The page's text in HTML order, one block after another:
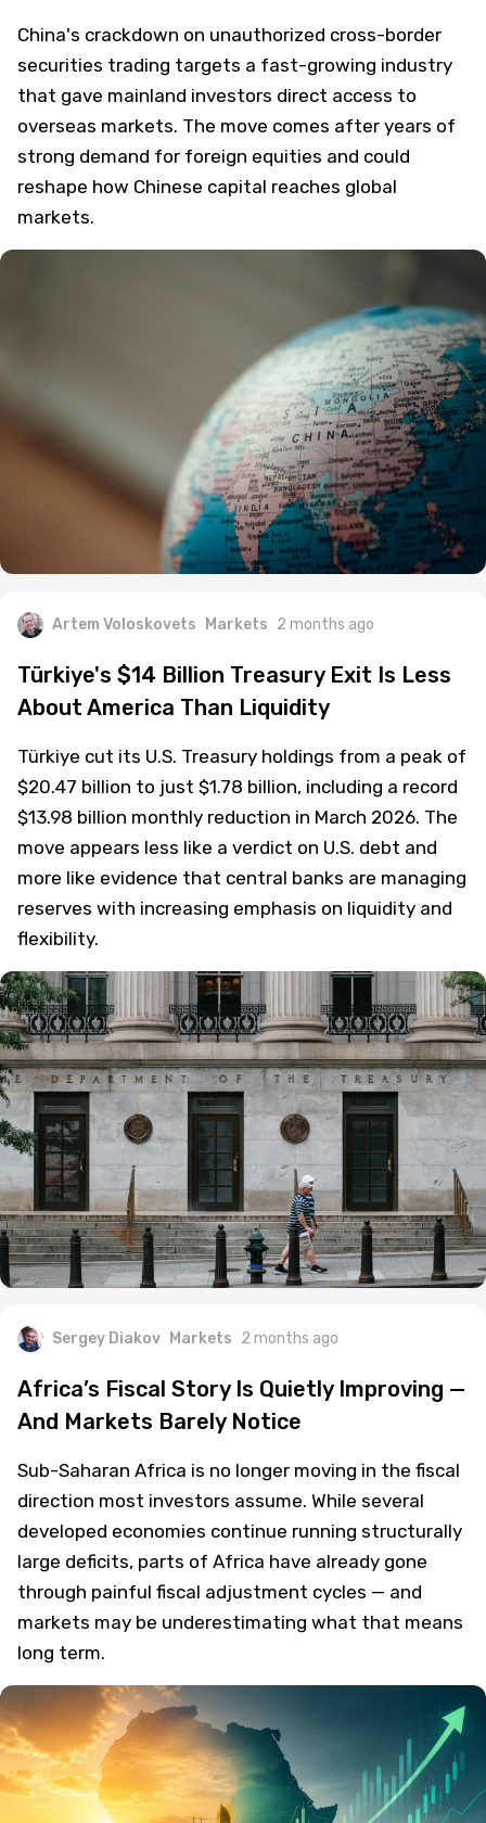
China's crackdown on unauthorized cross-border
securities trading targets a fast-growing industry
that gave mainland investors direct access to
overseas markets. The move comes after years of
strong demand for foreign equities and could
reshape how Chinese capital reaches global
markets.
Artem Voloskovets Markets 2 months ago
Türkiye's $14 Billion Treasury Exit Is Less
About America Than Liquidity
Türkiye cut its U.S. Treasury holdings from a peak of
$20.47 billion to just $1.78 billion, including a record
$13.98 billion monthly reduction in March 2026. The
move appears less like a verdict on U.S. debt and
more like evidence that central banks are managing
reserves with increasing emphasis on liquidity and
flexibility.
Sergey Diakov Markets 2 months ago
Africa’s Fiscal Story Is Quietly Improving —
And Markets Barely Notice
Sub-Saharan Africa is no longer moving in the fiscal
direction most investors assume. While several
developed economies continue running structurally
large deficits, parts of Africa have already gone
through painful fiscal adjustment cycles — and
markets may be underestimating what that means
long term.